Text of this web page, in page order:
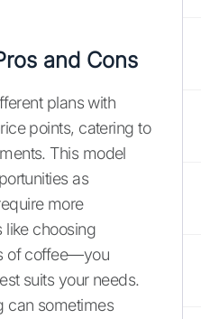
and Cons
plans with
points, catering to
This model
as
more
like choosing
of coffee—you
suits your needs.
can sometimes